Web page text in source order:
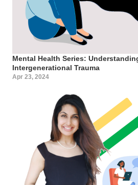
Mental Health Series:
Intergenerational Trauma
Apr 23, 2024